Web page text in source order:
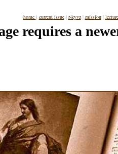
home | current issue| r-kyvz| mission|
requires a